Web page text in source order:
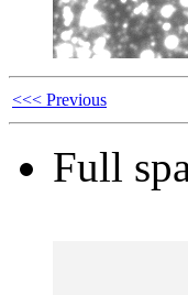
<<< Previous
Full